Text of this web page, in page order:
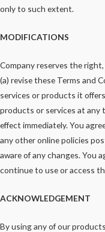
only to such extent.
MODIFICATIONS
Company reserves the
(a) revise these Terms and
services or products it
products or services at any
effect immediately. You
any other online policies
aware of any changes. You
continue to use or access
ACKNOWLEDGEMENT
By using any of our